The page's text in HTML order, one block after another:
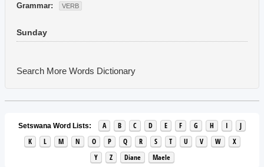
Music
Grammar: VERB
Sunday
Search More Words Dictionary
Setswana Word Lists: A B C D E F G H I
J
K
L M N O P Q R S T U V W
X
Y
Z Diane Maele